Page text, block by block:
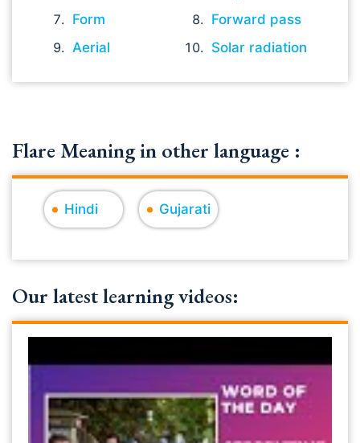
Form
Forward pass
Aerial
Solar radiation
Flare Meaning in other language :
Hindi Gujarati
Our latest learning videos: